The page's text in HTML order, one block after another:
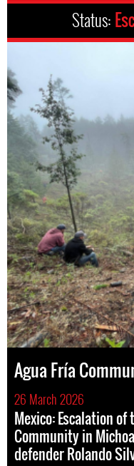
Status:
Agua Fría
26 March 2026
Mexico: Escalation
Community in
defender Rolando